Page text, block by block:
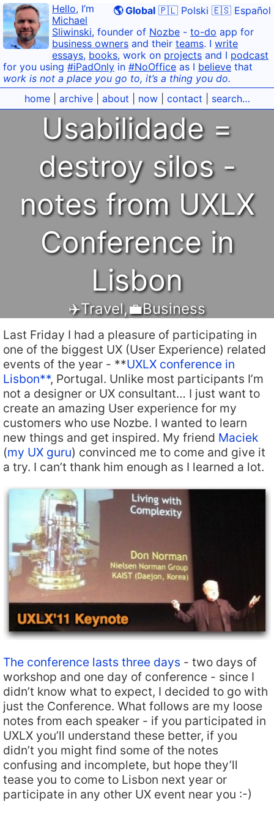
🌎 Global 🇵🇱 Polski 🇪🇸 Español
Hello, I’m
Michael
Sliwinski, founder of Nozbe - to-do app for
business owners and their teams. I write
essays, books, work on projects and I podcast
for you using #iPadOnly in #NoOffice as I believe that
work is not a place you go to, it’s a thing you do.
home| archive| about now| contact search…
Usabilidade =
destroy silos -
notes from UXLX
Conference in
Lisbon
✈️Travel,💼Business
Last Friday I had a pleasure of participating in
one of the biggest UX (User Experience) related
events of the year - **UXLX conference in
Lisbon**, Portugal. Unlike most participants I’m
not a designer or UX consultant… I just want to
create an amazing User experience for my
customers who use Nozbe. I wanted to learn
new things and get inspired. My friend Maciek
(my UX guru) convinced me to come and give it
a try. I can’t thank him enough as I learned a lot.
The conference lasts three days - two days of
workshop and one day of conference - since I
didn’t know what to expect, I decided to go with
just the Conference. What follows are my loose
notes from each speaker - if you participated in
UXLX you’ll understand these better, if you
didn’t you might find some of the notes
confusing and incomplete, but hope they’ll
tease you to come to Lisbon next year or
participate in any other UX event near you :-)